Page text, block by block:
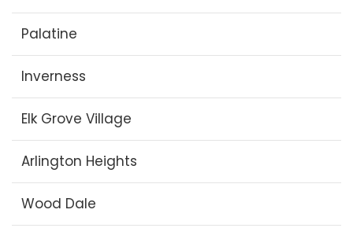
Palatine
Inverness
Elk Grove Village
Arlington Heights
Wood Dale